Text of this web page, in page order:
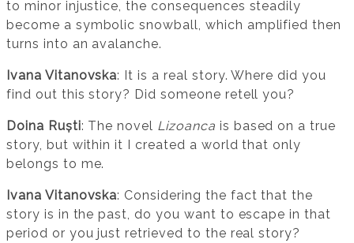
to minor injustice, the consequences steadily
become a symbolic snowball, which amplified then
turns into an avalanche.
Ivana Vitanovska: It is a real story. Where did you
find out this story? Did someone retell you?
Doina Ruști: The novel Lizoanca is based on a true
story, but within it I created a world that only
belongs to me.
Ivana Vitanovska: Considering the fact that the
story is in the past, do you want to escape in that
period or you just retrieved to the real story?